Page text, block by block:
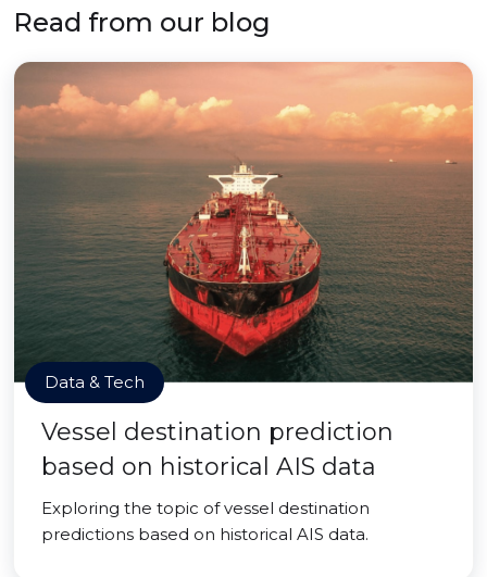
Read from our blog
Data & Tech
Vessel destination prediction
based on historical AIS data
Exploring the topic of vessel destination
predictions based on historical AIS data.